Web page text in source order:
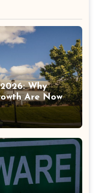
Why
Are Now